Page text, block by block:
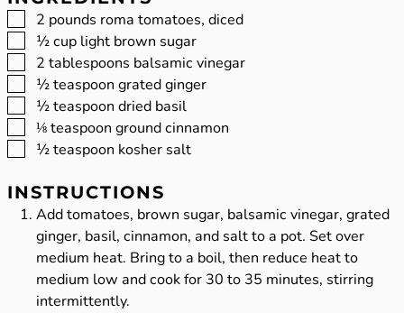
▢
2 pounds roma tomatoes, diced
▢
½cup light brown sugar
▢
2 tablespoons balsamic vinegar
▢
½teaspoon grated ginger
▢
½teaspoon dried basil
▢
⅛teaspoon ground cinnamon
▢
½teaspoon kosher salt
INSTRUCTIONS
Add tomatoes, brown sugar, balsamic vinegar, grated
ginger, basil, cinnamon, and salt to a pot. Set over
medium heat. Bring to a boil, then reduce heat to
medium low and cook for 30 to 35 minutes, stirring
intermittently.